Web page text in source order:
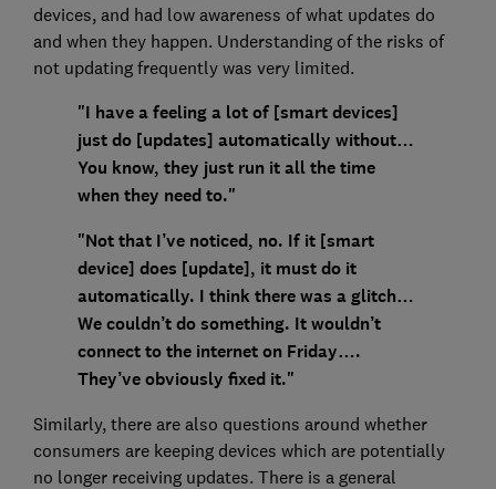
devices, and had low awareness of what updates do
and when they happen. Understanding of the risks of
not updating frequently was very limited.
"I have a feeling a lot of [smart devices]
just do [updates] automatically without…
You know, they just run it all the time
when they need to."
"Not that I’ve noticed, no. If it [smart
device] does [update], it must do it
automatically. I think there was a glitch…
We couldn’t do something. It wouldn’t
connect to the internet on Friday….
They’ve obviously fixed it."
Similarly, there are also questions around whether
consumers are keeping devices which are potentially
no longer receiving updates. There is a general